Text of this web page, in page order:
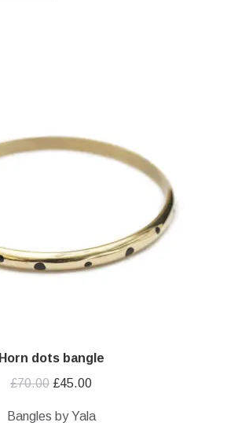
Horn dots bangle
£70.00 Original
£45.00Current
Bangles by Yala